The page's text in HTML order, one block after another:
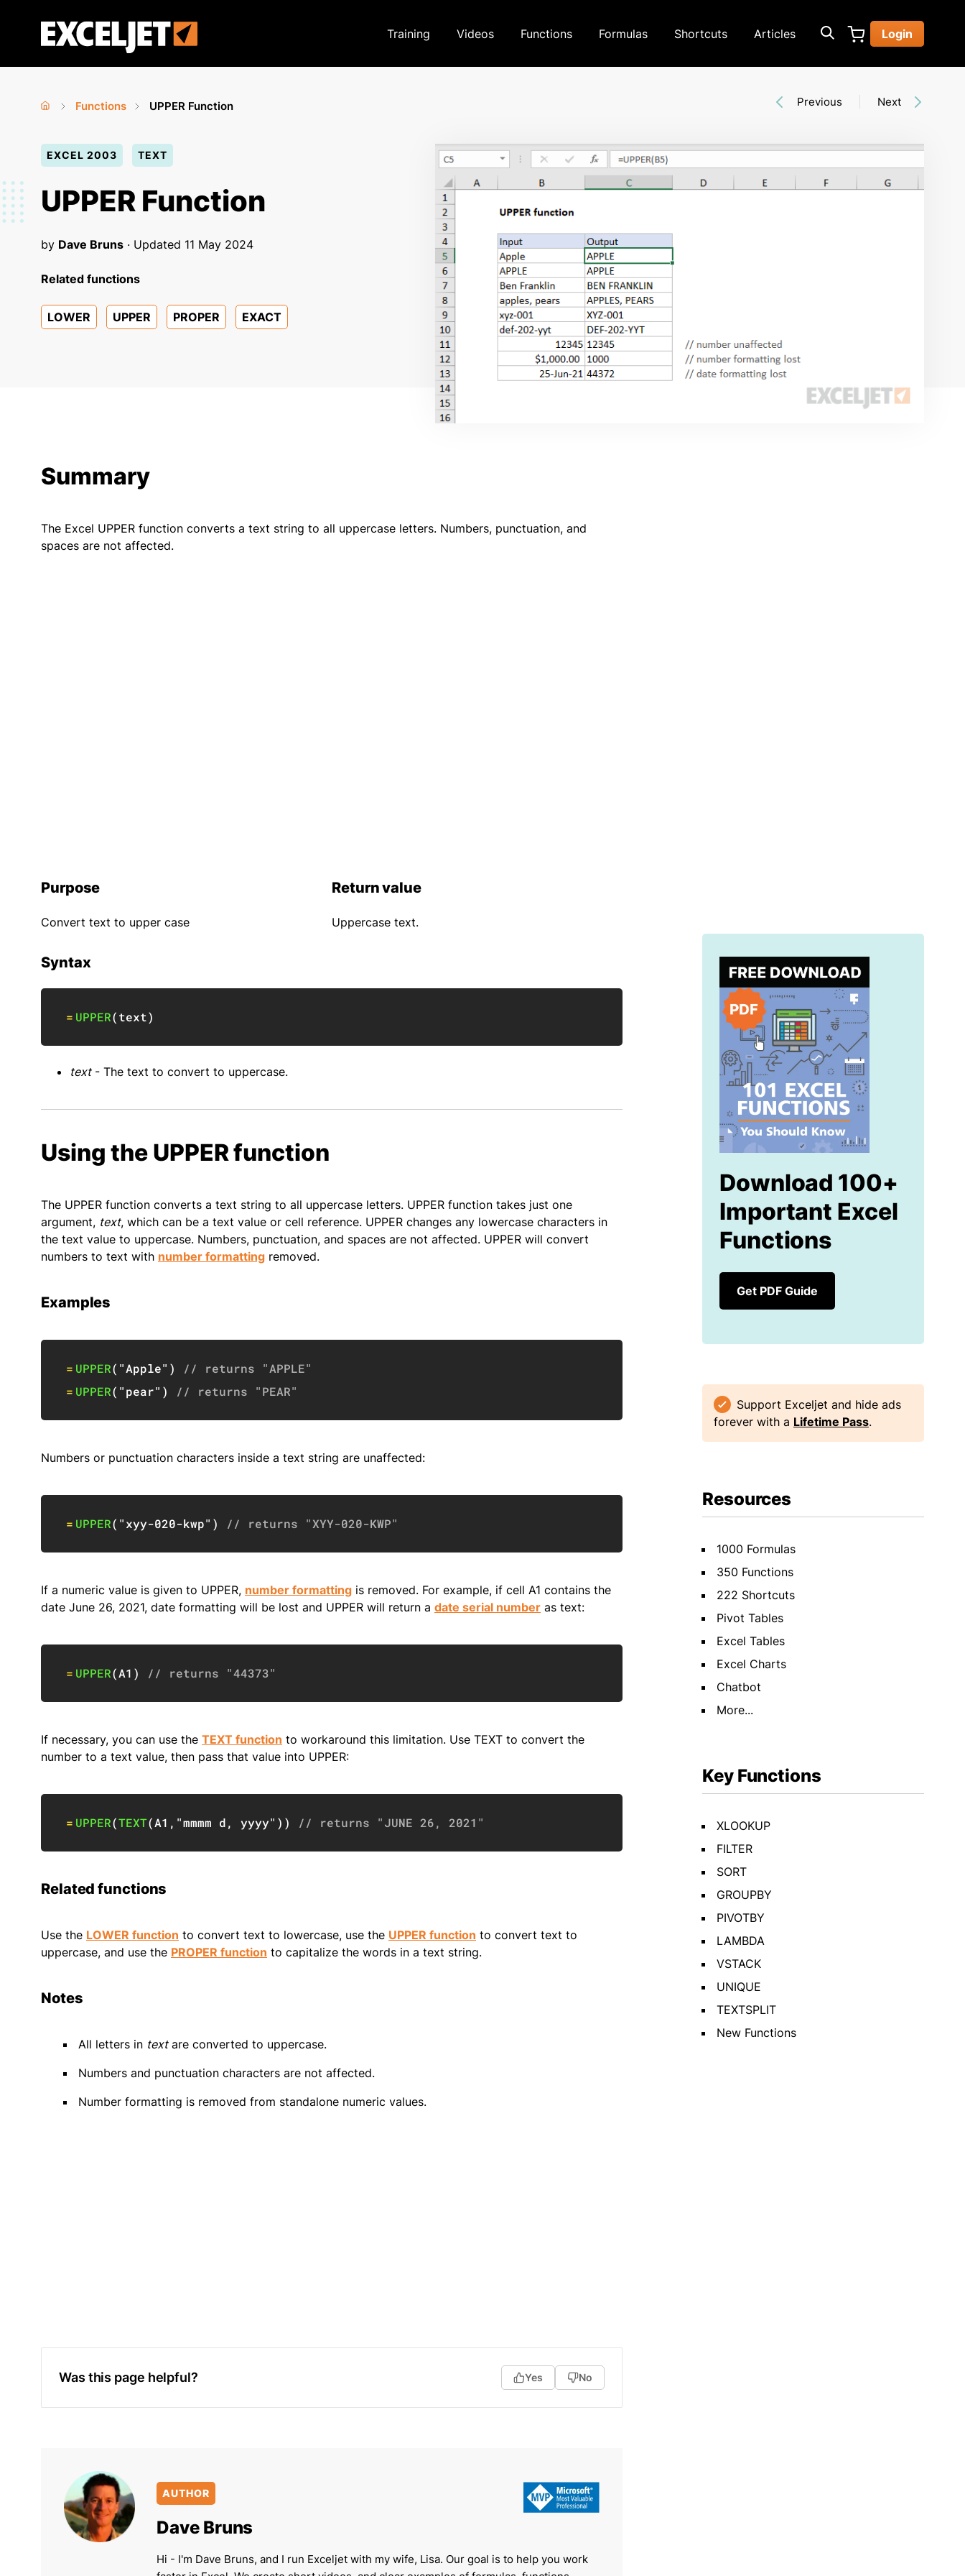
Exceljet
Training Videos Functions Formulas Shortcuts Articles Login
You
are
here
Functions
UPPER Function Previous Next
EXCEL 2003 TEXT
UPPER Function
by Dave Bruns · Updated 11 May 2024
Related functions
LOWER UPPER PROPER EXACT
Summary
The Excel UPPER function converts a text string to all uppercase letters. Numbers, punctuation, and
spaces are not affected.
Purpose
Convert text to upper case
Return value
Uppercase text.
Syntax
= UPPER(text)
text- The text to convert to uppercase.
Using the UPPER function
The UPPER function converts a text string to all uppercase letters. UPPER function takes just one
argument, text, which can be a text value or cell reference. UPPER changes any lowercase characters in
the text value to uppercase. Numbers, punctuation, and spaces are not affected. UPPER will convert
numbers to text with number formatting removed.
Examples
= UPPER( "Apple" )
// returns "APPLE"
= UPPER( "pear" ) // returns "PEAR"
Numbers or punctuation characters inside a text string are unaffected:
= UPPER( "xyy-020-kwp" ) // returns "XYY-020-KWP"
If a numeric value is given to UPPER, number formatting is removed. For example, if cell A1 contains the
date June 26, 2021, date formatting will be lost and UPPER will return a date serial number as text:
= UPPER(A1 ) // returns "44373"
If necessary, you can use the TEXT function to workaround this limitation. Use TEXT to convert the
number to a text value, then pass that value into UPPER:
= UPPER(TEXT(A1 , "mmmm d, yyyy" ) ) // returns "JUNE 26, 2021"
Related functions
Use the LOWER function to convert text to lowercase, use the UPPER function to convert text to
uppercase, and use the PROPER function to capitalize the words in a text string.
Notes
All letters in textare converted to uppercase.
Numbers and punctuation characters are not affected.
Number formatting is removed from standalone numeric values.
Was this page helpful? Yes No
AUTHOR
Dave Bruns
Hi - I'm Dave Bruns, and I run Exceljet with my wife, Lisa. Our goal is to help you work
Download 100+
Important Excel
Functions
Get PDF Guide
Support Exceljet and hide ads
forever with a Lifetime Pass.
Resources
1000 Formulas
350 Functions
222 Shortcuts
Pivot Tables
Excel Tables
Excel Charts
Chatbot
More...
Key Functions
XLOOKUP
FILTER
SORT
GROUPBY
PIVOTBY
LAMBDA
VSTACK
UNIQUE
TEXTSPLIT
New Functions